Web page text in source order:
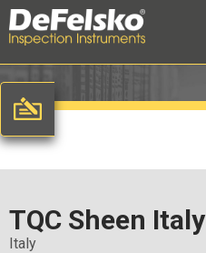
TQC Sheen Italy
Italy